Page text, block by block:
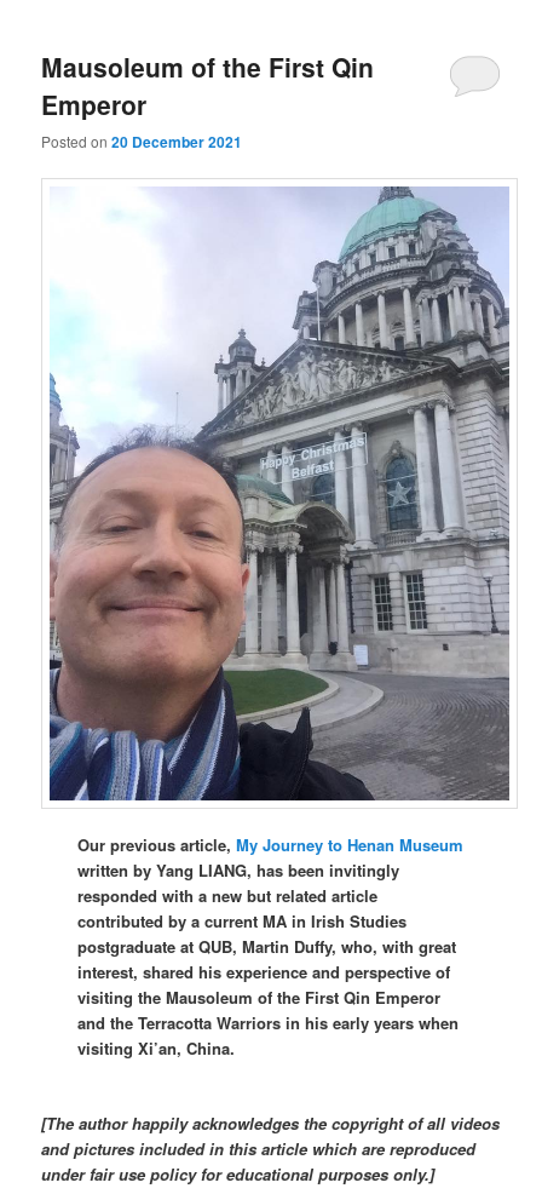
Mausoleum of the First Qin
Emperor
Posted on20 December 2021
Our previous article,My Journey to Henan Museum
written by Yang LIANG, has been invitingly
responded with a new but related article
contributed by a current MA in Irish Studies
postgraduate at QUB, Martin Duffy, who, with great
interest, shared his experience and perspective of
visiting the Mausoleum of the First Qin Emperor
and the Terracotta Warriors in his early years when
visiting Xi’an, China.
[The author happily acknowledges the copyright of all videos
and pictures included in this article which are reproduced
under fair use policy for educational purposes only.]